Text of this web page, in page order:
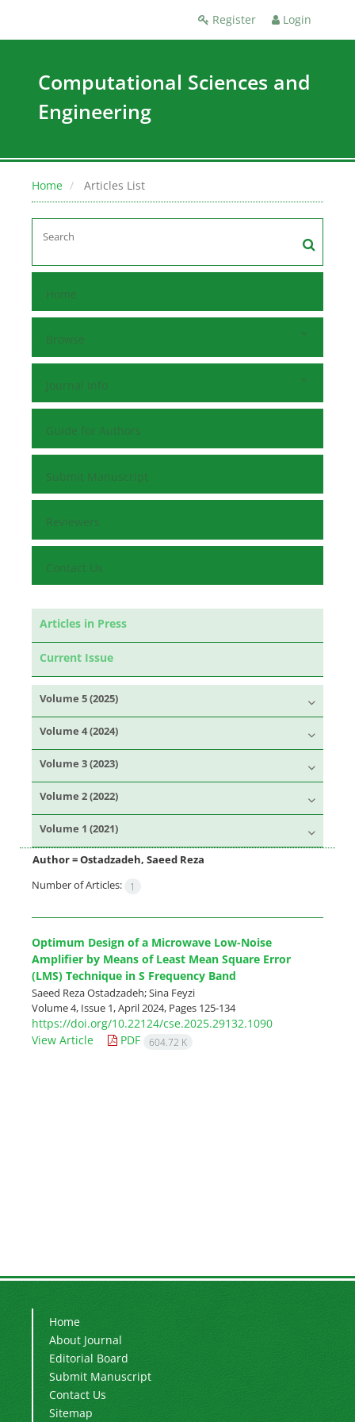
Register Login
Computational Sciences and
Engineering
Home Articles List
Home
Browse
Journal Info
Guide for Authors
Submit Manuscript
Reviewers
Contact Us
Articles in Press
Current Issue
Volume 5 (2025)
Volume 4 (2024)
Volume 3 (2023)
Volume 2 (2022)
Volume 1 (2021)
Author =Ostadzadeh, Saeed Reza
Number of Articles:
1
Optimum Design of a Microwave Low-Noise
Amplifier by Means of Least Mean Square Error
(LMS) Technique in S Frequency Band
Saeed Reza Ostadzadeh; Sina Feyzi
Volume 4, Issue 1, April 2024, Pages 125-134
https://doi.org/10.22124/cse.2025.29132.1090
View Article
PDF 604.72 K
Home
About Journal
Editorial Board
Submit Manuscript
Contact Us
Sitemap